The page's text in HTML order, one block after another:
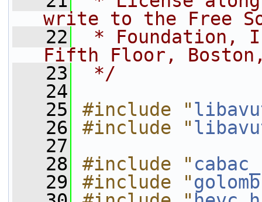
write to the Free
   22
* Foundation,
Fifth Floor, Boston,
   23
*/
   24
   25
#include "
   26
#include "
   27
   28
#include "
   29
#include "